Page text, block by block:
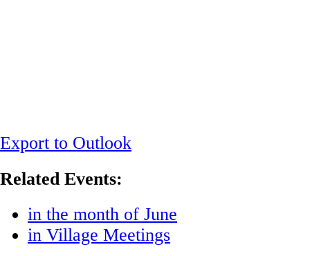
Export to Outlook
Related Events:
in the month of June
in Village Meetings